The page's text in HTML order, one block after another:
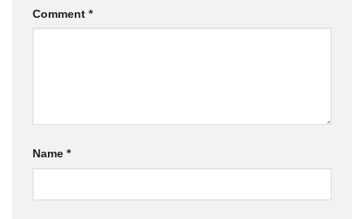
Comment *
Name *